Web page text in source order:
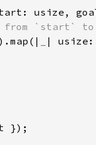
start: usize,
`start` to
|
});